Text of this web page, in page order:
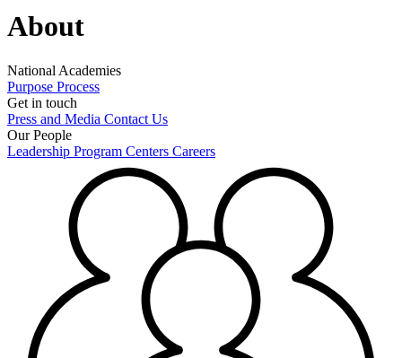
About
National Academies
Purpose Process
Get in touch
Press and Media Contact Us
Our People
Leadership Program Centers Careers